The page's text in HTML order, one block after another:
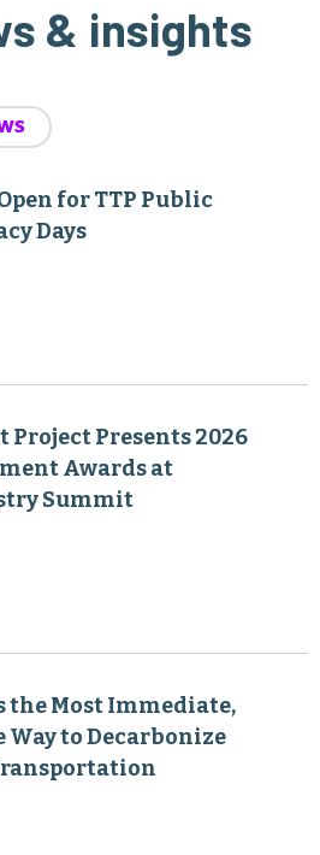
& insights
for TTP Public
Days
Project Presents 2026
Awards at
Summit
the Most Immediate,
Way to Decarbonize